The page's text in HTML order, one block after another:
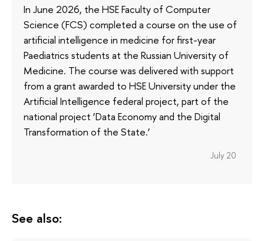
In June 2026, the HSE Faculty of Computer
Science (FCS) completed a course on the use of
artificial intelligence in medicine for first-year
Paediatrics students at the Russian University of
Medicine. The course was delivered with support
from a grant awarded to HSE University under the
Artificial Intelligence federal project, part of the
national project ‘Data Economy and the Digital
Transformation of the State.’
July 20
See also: